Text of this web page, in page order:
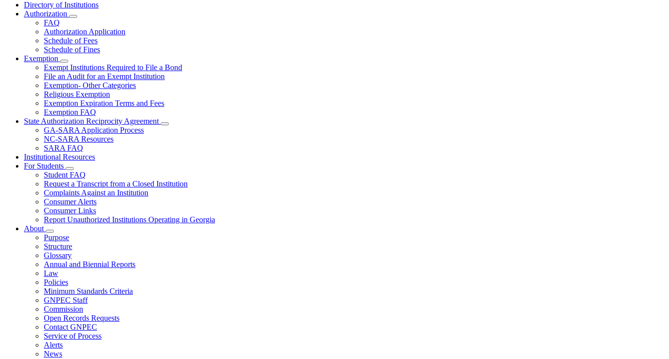
Directory of Institutions
Authorization
Subnavigation
toggle
for
Authorization
FAQ
Authorization Application
Schedule of Fees
Schedule of Fines
Exemption
Subnavigation
toggle
for
Exemption
Exempt Institutions Required to File a Bond
File an Audit for an Exempt Institution
Exemption- Other Categories
Religious Exemption
Exemption Expiration Terms and Fees
Exemption FAQ
State Authorization Reciprocity Agreement
Subnavigation
GA-SARA Application Process
NC-SARA Resources
SARA FAQ
Institutional Resources
For Students
Subnavigation
toggle
for
For
Students
Student FAQ
Request a Transcript from a Closed Institution
Complaints Against an Institution
Consumer Alerts
Consumer Links
Report Unauthorized Institutions Operating in Georgia
About
Subnavigation
toggle
for
About
Purpose
Structure
Glossary
Annual and Biennial Reports
Law
Policies
Minimum Standards Criteria
GNPEC Staff
Commission
Open Records Requests
Contact GNPEC
Service of Process
Alerts
News